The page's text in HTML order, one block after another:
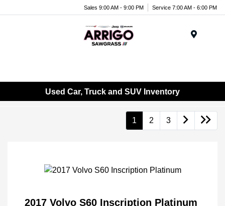
Sales 9:00 AM - 9:00 PM Service 7:00 AM - 6:00 PM
Used Car, Truck and SUV Inventory
1 2 3
2017 Volvo S60 Inscription Platinum